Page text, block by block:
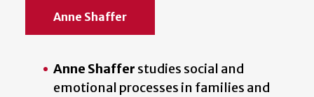
Anne Shaffer
Anne Shaffer studies social and
emotional processes in families and